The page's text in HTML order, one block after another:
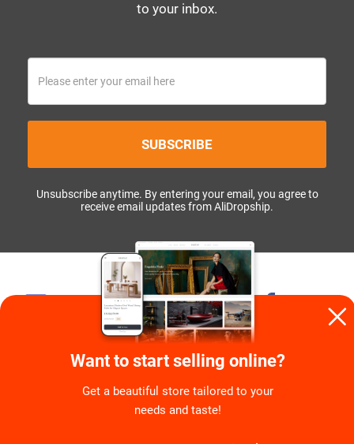
Want to start selling online?
Get a beautiful store tailored to your
needs and taste!
to your inbox.
SUBSCRIBE
Unsubscribe anytime. By entering your email, you agree to
receive email updates from AliDropship.
58K+
41K+